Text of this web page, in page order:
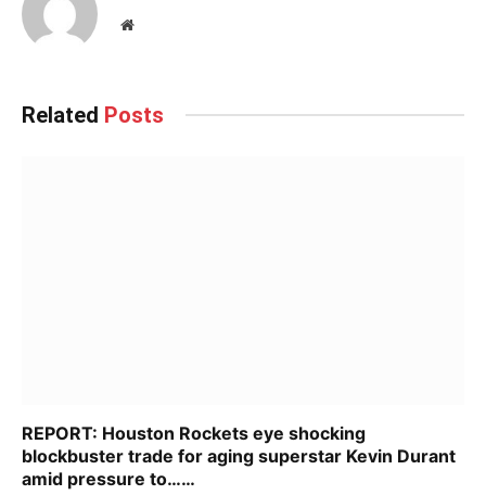
Website
Related Posts
REPORT: Houston Rockets eye shocking
blockbuster trade for aging superstar Kevin Durant
amid pressure to……